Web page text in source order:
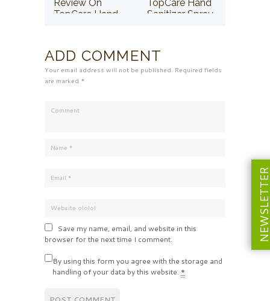
Review On
TopCare Hand
TopCare Hand
Sanitizer Spray
ADD COMMENT
Your email address will not be published. Required fields
are marked *
Save my name, email, and website in this
browser for the next time I comment.
By using this form you agree with the storage and
handling of your data by this website. *